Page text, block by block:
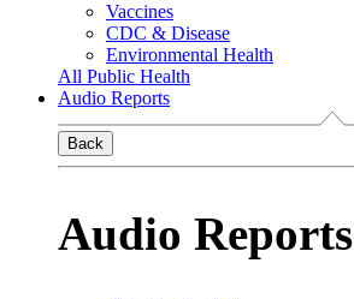
Vaccines
CDC & Disease
Environmental Health
All Public Health
Audio Reports
Back
Audio Reports